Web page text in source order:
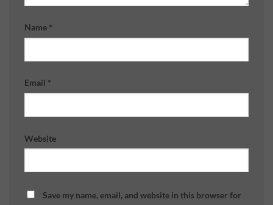
Name *
Email *
Website
Save my name, email, and website in this browser for